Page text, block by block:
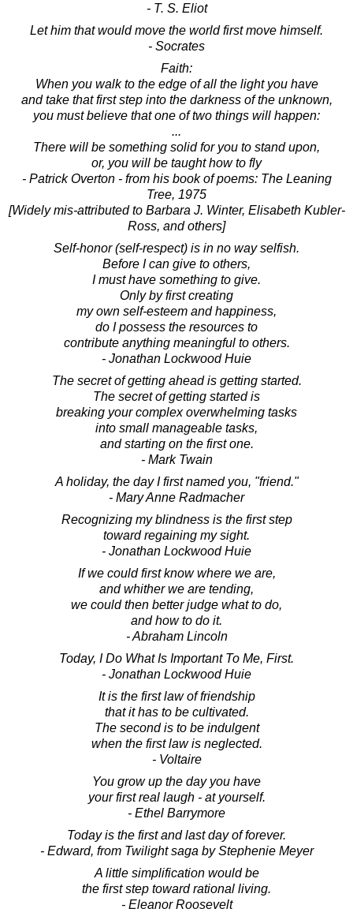
- T. S. Eliot
Let him that would move the world first move himself.
- Socrates
Faith:
When you walk to the edge of all the light you have
and take that first step into the darkness of the unknown,
you must believe that one of two things will happen:
...
There will be something solid for you to stand upon,
or, you will be taught how to fly
- Patrick Overton - from his book of poems: The Leaning
Tree, 1975
[Widely mis-attributed to Barbara J. Winter, Elisabeth Kubler-
Ross, and others]
Self-honor (self-respect) is in no way selfish.
Before I can give to others,
I must have something to give.
Only by first creating
my own self-esteem and happiness,
do I possess the resources to
contribute anything meaningful to others.
- Jonathan Lockwood Huie
The secret of getting ahead is getting started.
The secret of getting started is
breaking your complex overwhelming tasks
into small manageable tasks,
and starting on the first one.
- Mark Twain
A holiday, the day I first named you, "friend."
- Mary Anne Radmacher
Recognizing my blindness is the first step
toward regaining my sight.
- Jonathan Lockwood Huie
If we could first know where we are,
and whither we are tending,
we could then better judge what to do,
and how to do it.
- Abraham Lincoln
Today, I Do What Is Important To Me, First.
- Jonathan Lockwood Huie
It is the first law of friendship
that it has to be cultivated.
The second is to be indulgent
when the first law is neglected.
- Voltaire
You grow up the day you have
your first real laugh - at yourself.
- Ethel Barrymore
Today is the first and last day of forever.
- Edward, from Twilight saga by Stephenie Meyer
A little simplification would be
the first step toward rational living.
- Eleanor Roosevelt